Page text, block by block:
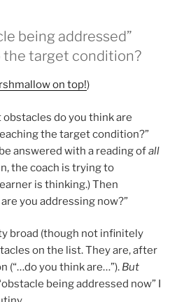
being addressed”
the target condition?
on top!)
do you think are
the target condition?”
answered with a reading ofall
the coach is trying to
is thinking.) Then
you addressing now?”
broad (though not infinitely
on the list. They are, after
(“…do you think are…”). But
being addressed now” I